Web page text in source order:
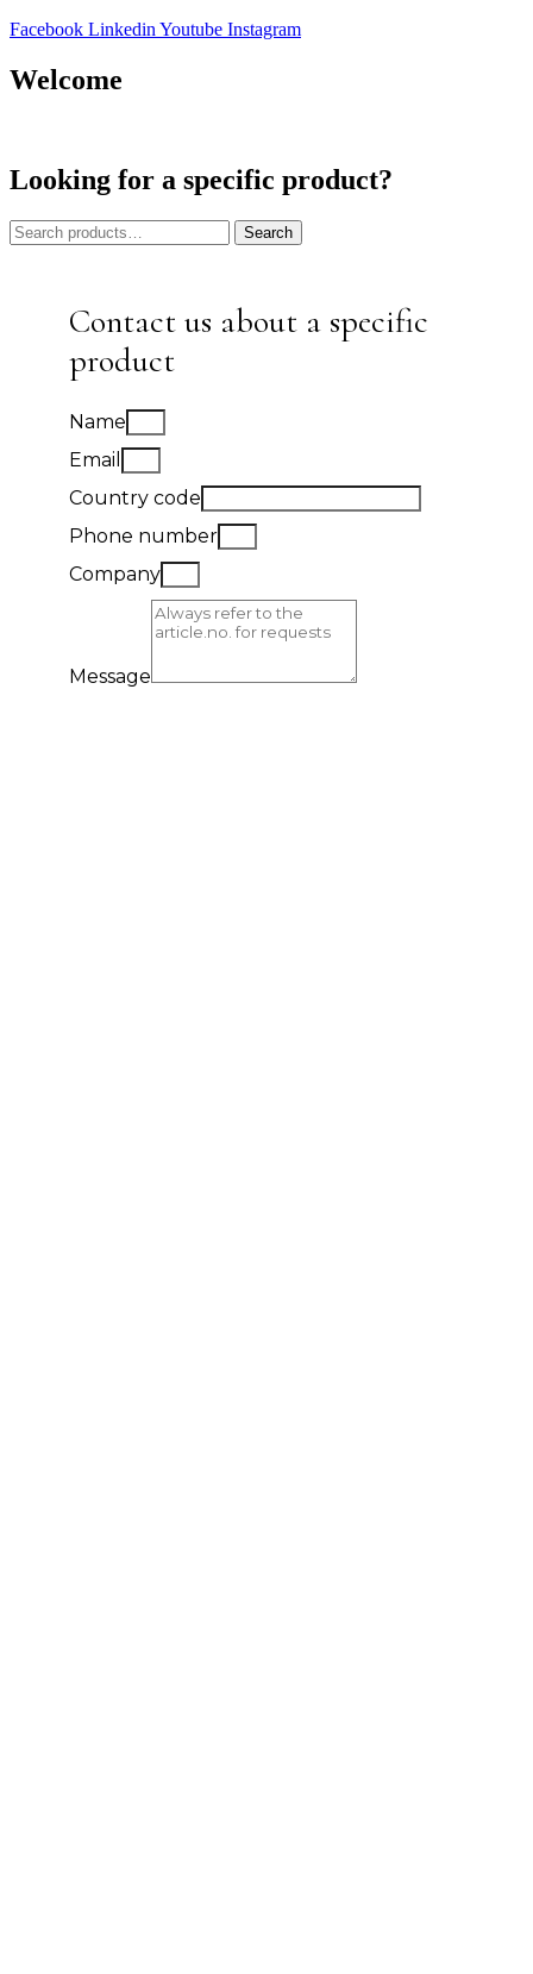
Facebook Linkedin Youtube Instagram
Welcome
Looking for a specific product?
Search
for:
Search
Contact us about a specific
product
Name
Email
Country code
Phone number
Company
Message